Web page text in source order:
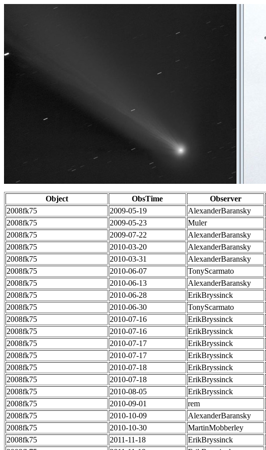
Object ObsTime Observer
2008fk75
2009-05-19 AlexanderBaransky
2008fk75
2009-05-23 Muler
2008fk75
2009-07-22 AlexanderBaransky
2008fk75
2010-03-20 AlexanderBaransky
2008fk75
2010-03-31 AlexanderBaransky
2008fk75
2010-06-07 TonyScarmato
2008fk75
2010-06-13 AlexanderBaransky
2008fk75
2010-06-28 ErikBryssinck
2008fk75
2010-06-30 TonyScarmato
2008fk75
2010-07-16 ErikBryssinck
2008fk75
2010-07-16 ErikBryssinck
2008fk75
2010-07-17 ErikBryssinck
2008fk75
2010-07-17 ErikBryssinck
2008fk75
2010-07-18 ErikBryssinck
2008fk75
2010-07-18 ErikBryssinck
2008fk75
2010-08-05 ErikBryssinck
2008fk75
2010-09-01 rem
2008fk75
2010-10-09 AlexanderBaransky
2008fk75
2010-10-30 MartinMobberley
2008fk75
2011-11-18 ErikBryssinck